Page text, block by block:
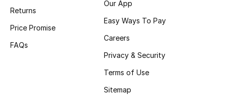
Top Designers
Returns
Price Promise
FAQs
Our App
Easy Ways To Pay
Careers
Privacy & Security
Terms of Use
Sitemap